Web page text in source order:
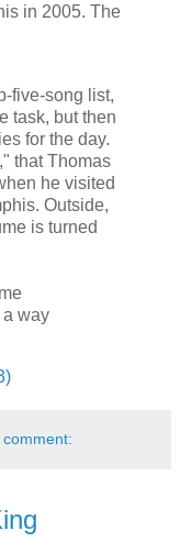
in 2005. The
five-song list,
task, but then
for the day.
," thatThomas
he visited
Outside,
is turned
a way
comment: